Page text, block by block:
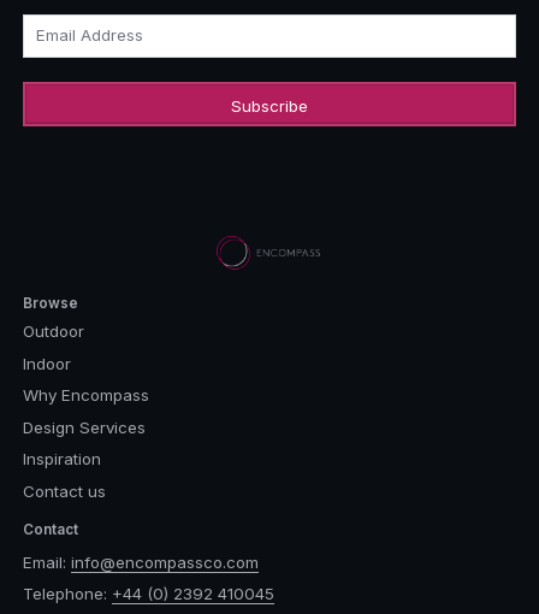
Email Address
Browse
Outdoor
Indoor
Why Encompass
Design Services
Inspiration
Contact us
Contact
Email: info@encompassco.com
Telephone: +44 (0) 2392 410045